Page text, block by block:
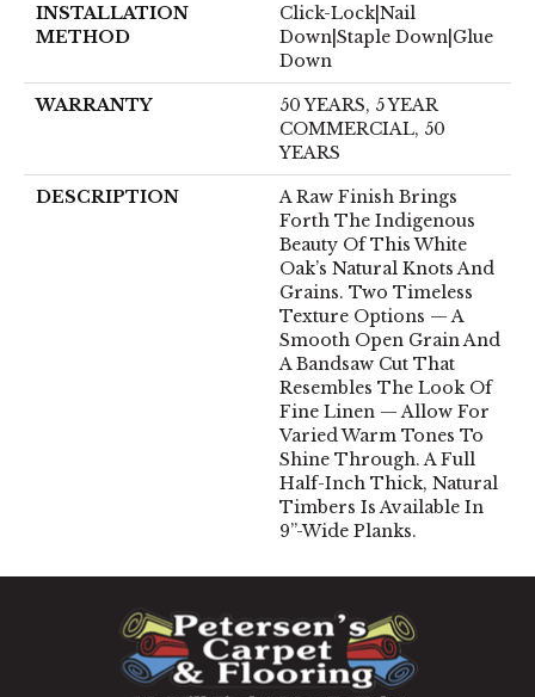
INSTALLATION
METHOD
Click-Lock|Nail
Down|Staple Down|Glue
Down
WARRANTY
50 YEARS, 5 YEAR
COMMERCIAL, 50
YEARS
DESCRIPTION
A Raw Finish Brings
Forth The Indigenous
Beauty Of This White
Oak’s Natural Knots And
Grains. Two Timeless
Texture Options — A
Smooth Open Grain And
A Bandsaw Cut That
Resembles The Look Of
Fine Linen — Allow For
Varied Warm Tones To
Shine Through. A Full
Half-Inch Thick, Natural
Timbers Is Available In
9”-Wide Planks.